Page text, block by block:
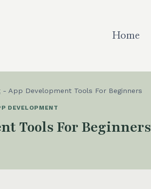
Home
- App Development Tools For Beginners
DEVELOPMENT
Tools For Beginners